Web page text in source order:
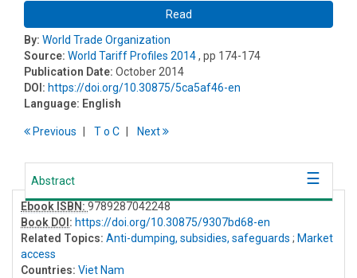
Read
By: World Trade Organization
Source: World Tariff Profiles 2014, pp 174-174
Publication Date: October 2014
DOI: https://doi.org/10.30875/5ca5af46-en
Language: English
Previous To C Next
Abstract
Ebook ISBN: 9789287042248
Book DOI : https://doi.org/10.30875/9307bd68-en
Related Topics: Anti-dumping, subsidies, safeguards ; Market
access
Countries: Viet Nam